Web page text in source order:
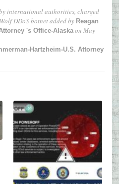
international authorities, charged
DDoS botnetadded by Reagan
's Office-Alaskaon May
Hartzheim-U.S. Attorney